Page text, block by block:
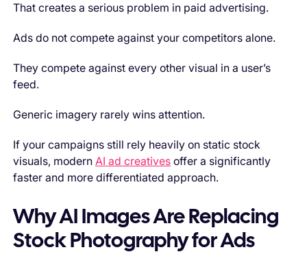
That creates a serious problem in paid advertising.
Ads do not compete against your competitors alone.
They compete against every other visual in a user’s
feed.
Generic imagery rarely wins attention.
If your campaigns still rely heavily on static stock
visuals, modernAI ad creatives offer a significantly
faster and more differentiated approach.
Why AI Images Are Replacing
Stock Photography for Ads